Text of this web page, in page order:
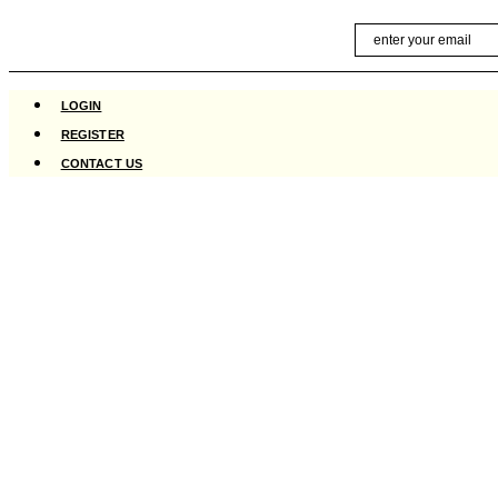
content
LOGIN
REGISTER
CONTACT US